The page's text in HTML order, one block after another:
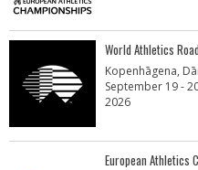
World Athletics
Kopenhāgena,
September 19 -
2026
European Athletics